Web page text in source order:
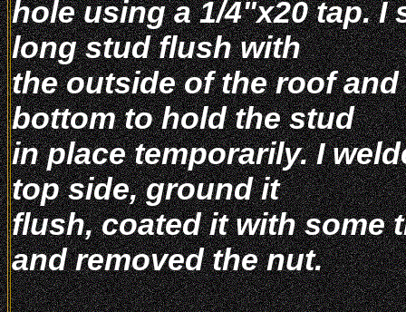
hole using a 1/4"x20 tap. I
long stud flush with
the outside of the roof
bottom to hold the stud
in place temporarily. I
top side, ground it
flush, coated it with some
and removed the nut.